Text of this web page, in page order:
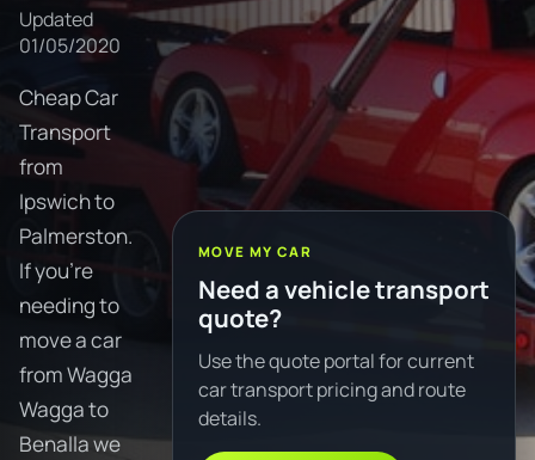
Updated
01/05/2020
Cheap Car
Transport
from
Ipswich to
Palmerston.
If you're
needing to
move a car
from Wagga
Wagga to
Benalla we
MOVE MY CAR
Need a vehicle transport
quote?
Use the quote portal for current
car transport pricing and route
details.